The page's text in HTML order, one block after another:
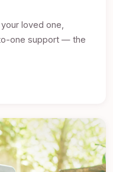
loved one,
one support — the